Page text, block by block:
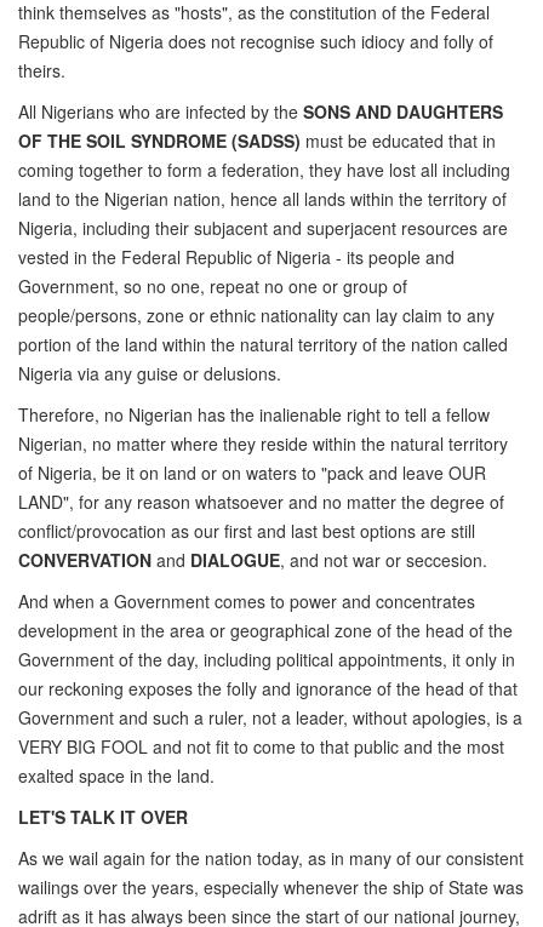
think themselves as "hosts", as the constitution of the Federal
Republic of Nigeria does not recognise such idiocy and folly of
theirs.
All Nigerians who are infected by the SONS AND DAUGHTERS
OF THE SOIL SYNDROME (SADSS) must be educated that in
coming together to form a federation, they have lost all including
land to the Nigerian nation, hence all lands within the territory of
Nigeria, including their subjacent and superjacent resources are
vested in the Federal Republic of Nigeria - its people and
Government, so no one, repeat no one or group of
people/persons, zone or ethnic nationality can lay claim to any
portion of the land within the natural territory of the nation called
Nigeria via any guise or delusions.
Therefore, no Nigerian has the inalienable right to tell a fellow
Nigerian, no matter where they reside within the natural territory
of Nigeria, be it on land or on waters to "pack and leave OUR
LAND", for any reason whatsoever and no matter the degree of
conflict/provocation as our first and last best options are still
CONVERVATION and DIALOGUE, and not war or seccesion.
And when a Government comes to power and concentrates
development in the area or geographical zone of the head of the
Government of the day, including political appointments, it only in
our reckoning exposes the folly and ignorance of the head of that
Government and such a ruler, not a leader, without apologies, is a
VERY BIG FOOL and not fit to come to that public and the most
exalted space in the land.
LET'S TALK IT OVER
As we wail again for the nation today, as in many of our consistent
wailings over the years, especially whenever the ship of State was
adrift as it has always been since the start of our national journey,